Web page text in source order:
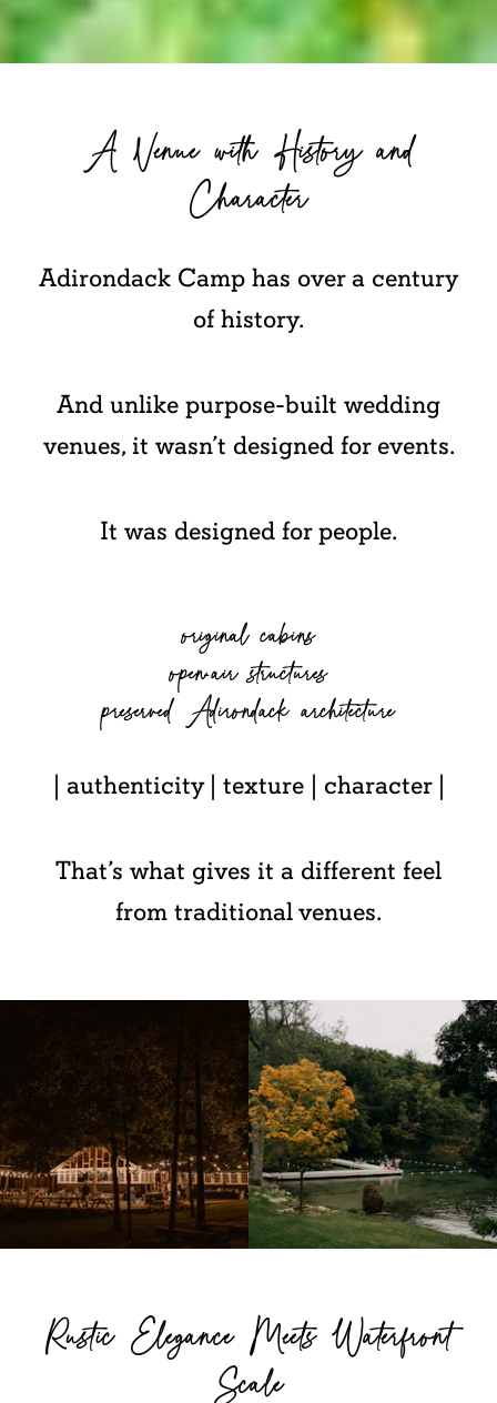
A Venue with History and
Character
Adirondack Camp has over a century
of history.
And unlike purpose-built wedding
venues, it wasn’t designed for events.
It was designed for people.
original cabins
open-air structures
preserved Adirondack architecture
| authenticity | texture | character |
That’s what gives it a different feel
from traditional venues.
Rustic Elegance Meets Waterfront
Scale